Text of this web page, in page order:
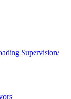
Supervision/